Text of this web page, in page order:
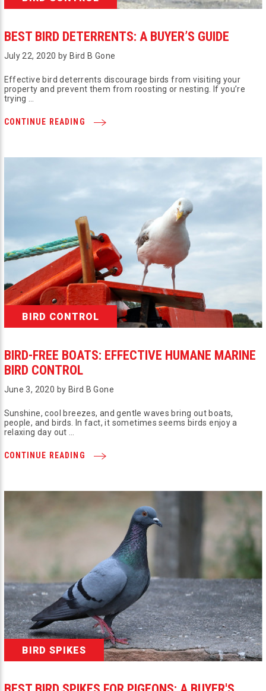
BEST BIRD DETERRENTS: A BUYER’S GUIDE
July 22, 2020 by Bird B Gone
Effective bird deterrents discourage birds from visiting your
property and prevent them from roosting or nesting. If you’re
trying …
CONTINUE READING
BIRD CONTROL
BIRD-FREE BOATS: EFFECTIVE HUMANE MARINE
BIRD CONTROL
June 3, 2020 by Bird B Gone
Sunshine, cool breezes, and gentle waves bring out boats,
people, and birds. In fact, it sometimes seems birds enjoy a
relaxing day out …
CONTINUE READING
BIRD SPIKES